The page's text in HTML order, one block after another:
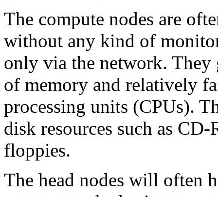
The compute nodes are
without any kind of
only via the network.
of memory and relatively
processing units (CPUs).
disk resources such as
floppies.
The head nodes will often